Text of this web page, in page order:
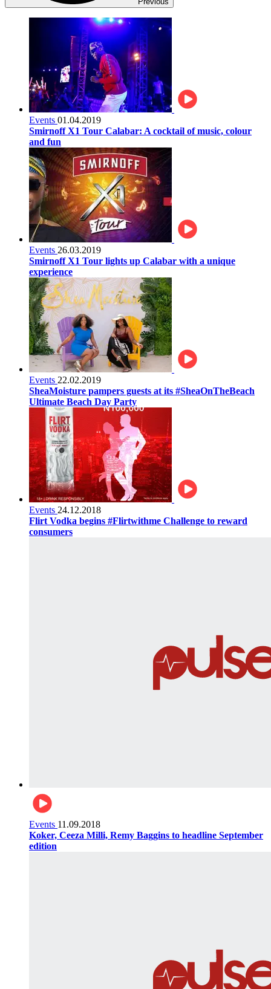
Events 01.04.2019
Smirnoff X1 Tour Calabar: A cocktail of music, colour
and fun
Events 26.03.2019
Smirnoff X1 Tour lights up Calabar with a unique
experience
Events 22.02.2019
SheaMoisture pampers guests at its #SheaOnTheBeach
Ultimate Beach Day Party
Events 24.12.2018
Flirt Vodka begins #Flirtwithme Challenge to reward
consumers
Events 11.09.2018
Koker, Ceeza Milli, Remy Baggins to headline September
edition